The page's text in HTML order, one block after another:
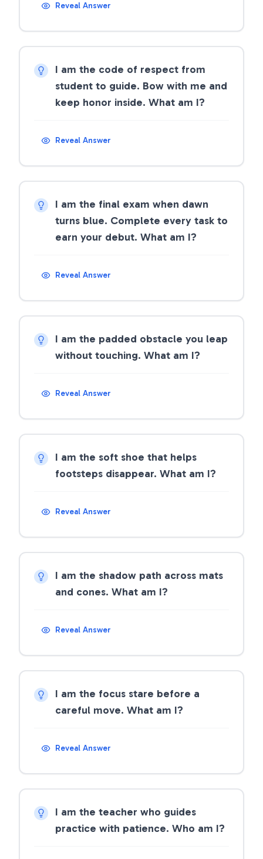
Reveal Answer
I am the code of respect from
student to guide. Bow with me and
keep honor inside. What am I?
Reveal Answer
I am the final exam when dawn
turns blue. Complete every task to
earn your debut. What am I?
Reveal Answer
I am the padded obstacle you leap
without touching. What am I?
Reveal Answer
I am the soft shoe that helps
footsteps disappear. What am I?
Reveal Answer
I am the shadow path across mats
and cones. What am I?
Reveal Answer
I am the focus stare before a
careful move. What am I?
Reveal Answer
I am the teacher who guides
practice with patience. Who am I?